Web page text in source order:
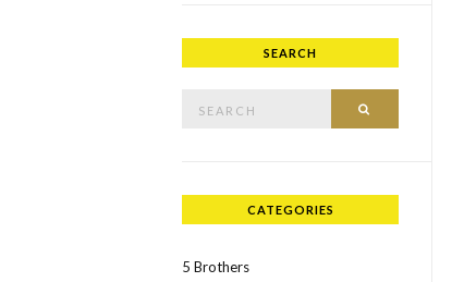
SEARCH
CATEGORIES
5 Brothers